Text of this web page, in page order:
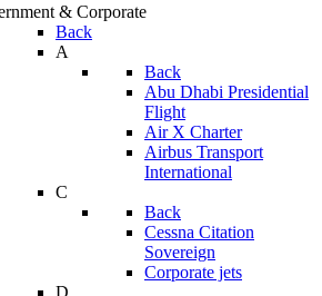
& Corporate
Back
A
Back
Abu Dhabi Presidential
Flight
Air X Charter
Airbus Transport
International
C
Back
Cessna Citation
Sovereign
Corporate jets
D